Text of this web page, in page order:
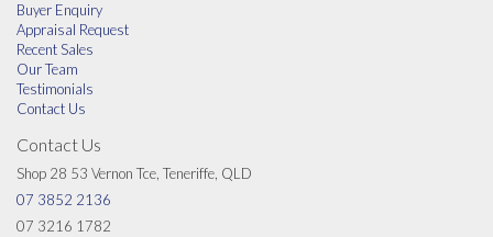
Buyer Enquiry
Appraisal Request
Recent Sales
Our Team
Testimonials
Contact Us
Contact Us
Shop 28 53 Vernon Tce, Teneriffe, QLD
07 3852 2136
07 3216 1782